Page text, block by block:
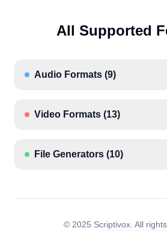
All Supported
Audio Formats (9)
Video Formats (13)
File Generators (10)
© 2025 Scriptivox. All